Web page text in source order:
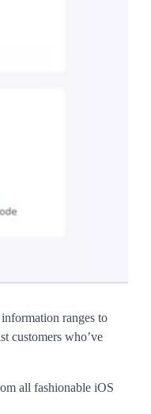
ranges to
customers who’ve
all fashionable iOS